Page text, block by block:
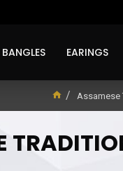
BANGLES EARINGS
Assamese